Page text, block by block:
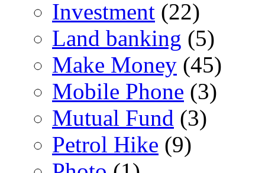
Investment (22)
Land banking (5)
Make Money (45)
Mobile Phone (3)
Mutual Fund (3)
Petrol Hike (9)